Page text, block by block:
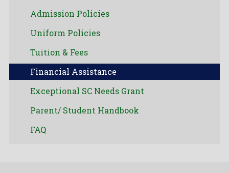
Admission Policies
Uniform Policies
Tuition & Fees
Financial Assistance
Exceptional SC Needs Grant
Parent/ Student Handbook
FAQ